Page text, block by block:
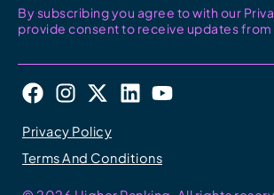
By subscribing you agree to with our
provide consent to receive updates from
Privacy Policy
Terms And Conditions
F
c
e
I
s
t
X
t
w
L
k
Y
t